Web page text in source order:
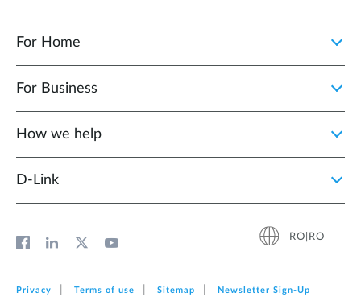
For Home
For Business
How we help
D‑Link
RO|RO
Privacy Terms of use Sitemap Newsletter Sign‑Up